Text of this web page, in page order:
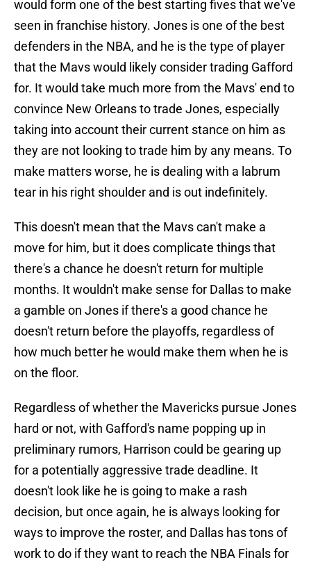
would form one of the best starting fives that we've
seen in franchise history. Jones is one of the best
defenders in the NBA, and he is the type of player
that the Mavs would likely consider trading Gafford
for. It would take much more from the Mavs' end to
convince New Orleans to trade Jones, especially
taking into account their current stance on him as
they are not looking to trade him by any means. To
make matters worse, he is dealing with a labrum
tear in his right shoulder and is out indefinitely.
This doesn't mean that the Mavs can't make a
move for him, but it does complicate things that
there's a chance he doesn't return for multiple
months. It wouldn't make sense for Dallas to make
a gamble on Jones if there's a good chance he
doesn't return before the playoffs, regardless of
how much better he would make them when he is
on the floor.
Regardless of whether the Mavericks pursue Jones
hard or not, with Gafford's name popping up in
preliminary rumors, Harrison could be gearing up
for a potentially aggressive trade deadline. It
doesn't look like he is going to make a rash
decision, but once again, he is always looking for
ways to improve the roster, and Dallas has tons of
work to do if they want to reach the NBA Finals for